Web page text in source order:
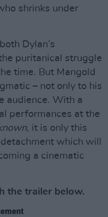
shrinks under
Dylan’s
puritanical struggle
time. But Mangold
– not only to his
audience. With a
performances at the
, it is only this
which will
a cinematic
the trailer below.